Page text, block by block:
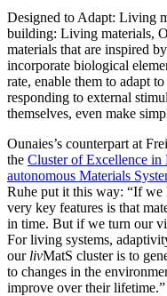
Designed to Adapt: Living
building: Living materials,
materials that are inspired
incorporate biological
rate, enable them to adapt
responding to external
themselves, even make
Ounaies’s counterpart at
the Cluster of Excellence
autonomous Materials
Ruhe put it this way: “If we
very key features is that
in time. But if we turn our
For living systems,
our livMatS cluster is to
to changes in the
improve over their lifetime.”